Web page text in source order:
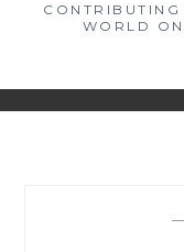
WORLD